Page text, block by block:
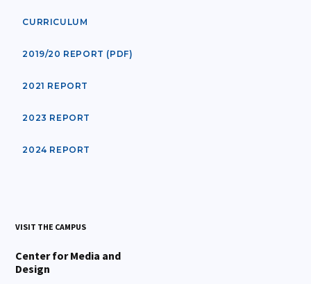
CURRICULUM
2019/20 REPORT (PDF)
2021 REPORT
2023 REPORT
2024 REPORT
VISIT THE CAMPUS
Center for Media and
Design